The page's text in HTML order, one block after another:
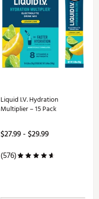
Liquid I.V. Hydration
Multiplier – 15 Pack
$27.99 - $29.99
(576)